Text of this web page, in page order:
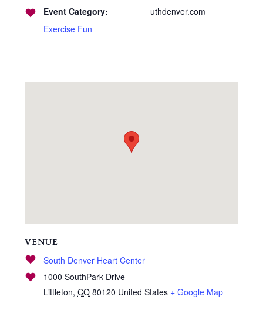
Event Category:
Exercise Fun
uthdenver.com
VENUE
South Denver Heart Center
1000 SouthPark Drive
Littleton, CO 80120 United States + Google Map